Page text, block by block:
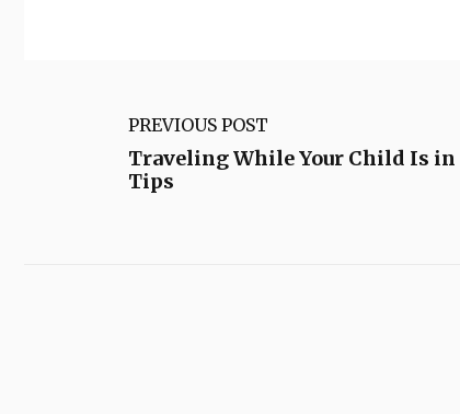
PREVIOUS POST
Traveling While Your Child Is
Tips